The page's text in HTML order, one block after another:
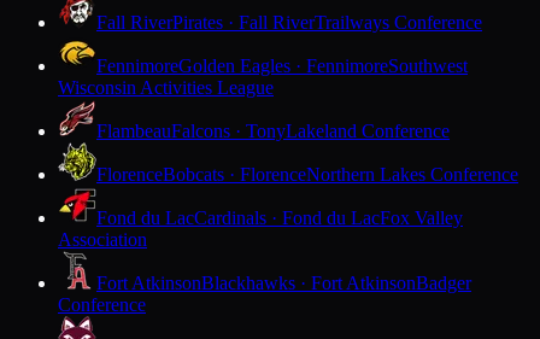
Fall RiverPirates · Fall RiverTrailways Conference
FennimoreGolden Eagles · FennimoreSouthwest
Wisconsin Activities League
FlambeauFalcons · TonyLakeland Conference
FlorenceBobcats · FlorenceNorthern Lakes Conference
Fond du LacCardinals · Fond du LacFox Valley
Association
Fort AtkinsonBlackhawks · Fort AtkinsonBadger
Conference